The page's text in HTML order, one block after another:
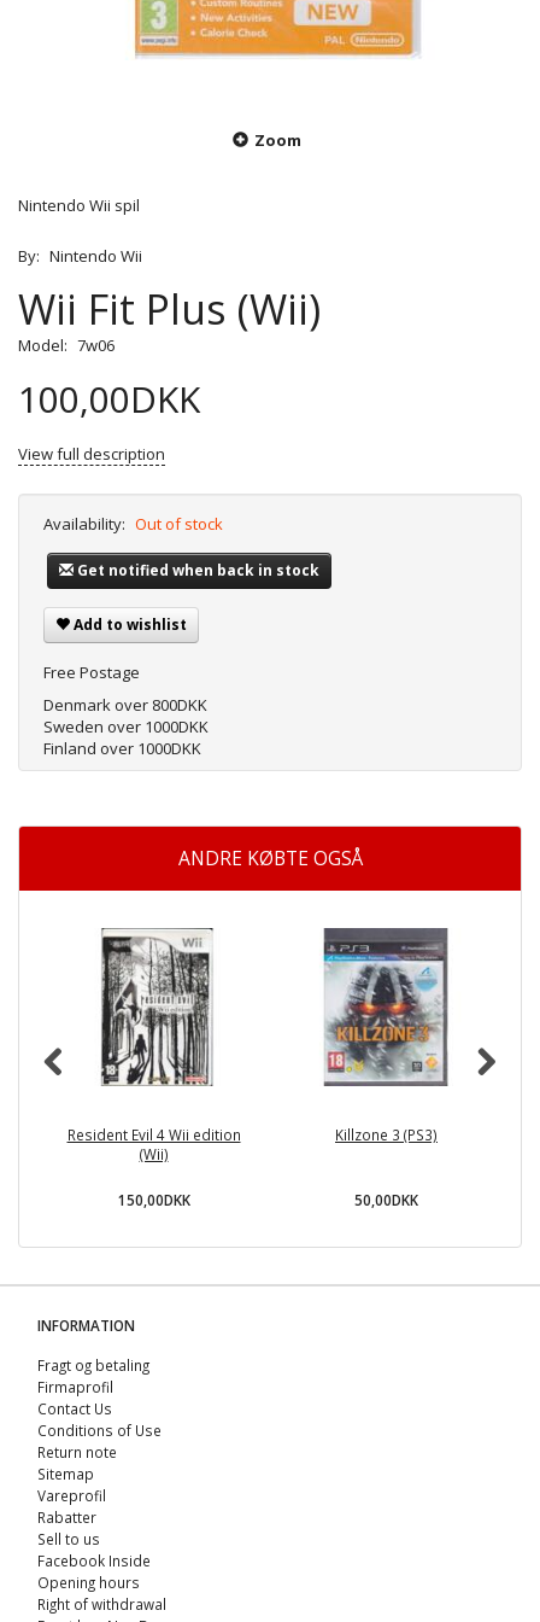
Zoom
Nintendo Wii spil
By: Nintendo Wii
Wii Fit Plus (Wii)
Model: 7w06
100,00DKK
View full description
Availability: Out of stock
Get notified when back in stock
Add to wishlist
Free Postage
Denmark over 800DKK
Sweden over 1000DKK
Finland over 1000DKK
ANDRE KØBTE OGSÅ
Resident Evil 4 Wii edition
(Wii)
150,00DKK
Killzone 3 (PS3)
50,00DKK
INFORMATION
Fragt og betaling
Firmaprofil
Contact Us
Conditions of Use
Return note
Sitemap
Vareprofil
Rabatter
Sell ​​to us
Facebook Inside
Opening hours
Right of withdrawal